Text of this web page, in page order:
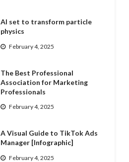
AI set to transform particle
physics
February 4, 2025
The Best Professional
Association for Marketing
Professionals
February 4, 2025
A Visual Guide to TikTok Ads
Manager [Infographic]
February 4, 2025